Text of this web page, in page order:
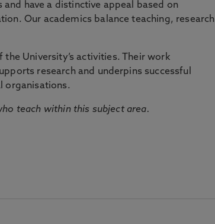
have a distinctive appeal based on
Our academics balance teaching, research
University’s activities. Their work
research and underpins successful
organisations.
teach within this subject area.